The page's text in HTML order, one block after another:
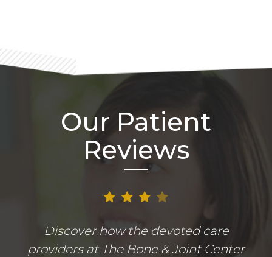
Our Patient
Reviews
Discover how the devoted care
providers at The Bone & Joint Center